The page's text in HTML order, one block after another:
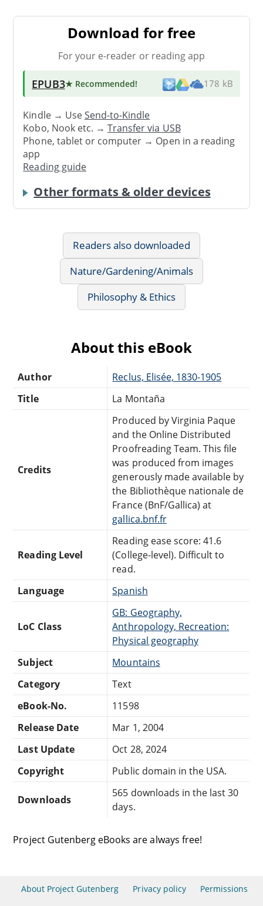
Download for free
For your e-reader or reading app
EPUB3★ Recommended! 178 kB
Kindle → UseSend-to-Kindle
Kobo, Nook etc. →Transfer via USB
Phone, tablet or computer → Open in a reading
app
Reading guide
Other formats & older devices
Readers also downloaded
Nature/Gardening/Animals
Philosophy & Ethics
About this eBook
Author
Reclus, Elisée, 1830-1905
Title
La Montaña
Credits
Produced by Virginia Paque
and the Online Distributed
Proofreading Team. This file
was produced from images
generously made available by
the Bibliothèque nationale de
France (BnF/Gallica) at
gallica.bnf.fr
Reading Level
Reading ease score: 41.6
(College-level). Difficult to
read.
Language
Spanish
LoC Class
GB: Geography,
Anthropology, Recreation:
Physical geography
Subject
Mountains
Category
Text
eBook-No.
11598
Release Date
Mar 1, 2004
Last Update
Oct 28, 2024
Copyright
Public domain in the USA.
Downloads
565 downloads in the last 30
days.
Project Gutenberg eBooks are always free!
About Project Gutenberg Privacy policy Permissions